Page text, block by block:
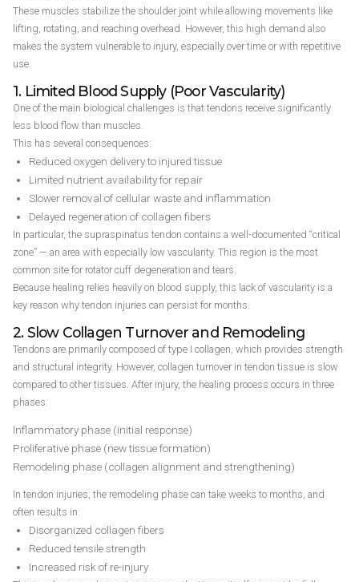
These muscles stabilize the shoulder joint while allowing movements like
lifting, rotating, and reaching overhead. However, this high demand also
makes the system vulnerable to injury, especially over time or with repetitive
use.
1. Limited Blood Supply (Poor Vascularity)
One of the main biological challenges is that tendons receive significantly
less blood flow than muscles.
This has several consequences:
Reduced oxygen delivery to injured tissue
Limited nutrient availability for repair
Slower removal of cellular waste and inflammation
Delayed regeneration of collagen fibers
In particular, the supraspinatus tendon contains a well-documented “critical
zone” — an area with especially low vascularity. This region is the most
common site for rotator cuff degeneration and tears.
Because healing relies heavily on blood supply, this lack of vascularity is a
key reason why tendon injuries can persist for months.
2. Slow Collagen Turnover and Remodeling
Tendons are primarily composed of type I collagen, which provides strength
and structural integrity. However, collagen turnover in tendon tissue is slow
compared to other tissues. After injury, the healing process occurs in three
phases:
Inflammatory phase (initial response)
Proliferative phase (new tissue formation)
Remodeling phase (collagen alignment and strengthening)
In tendon injuries, the remodeling phase can take weeks to months, and
often results in:
Disorganized collagen fibers
Reduced tensile strength
Increased risk of re-injury